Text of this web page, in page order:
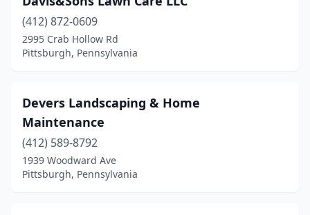
(412) 872-0609
2995 Crab Hollow Rd
Pittsburgh, Pennsylvania
Devers Landscaping & Home
Maintenance
(412) 589-8792
1939 Woodward Ave
Pittsburgh, Pennsylvania